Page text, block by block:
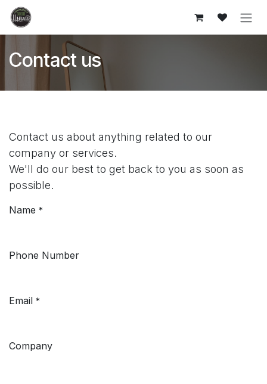
Skip to Content
Contact us
Contact us about anything related to our
company or services.
We'll do our best to get back to you as soon as
possible.
Name *
Phone Number
Email *
Company